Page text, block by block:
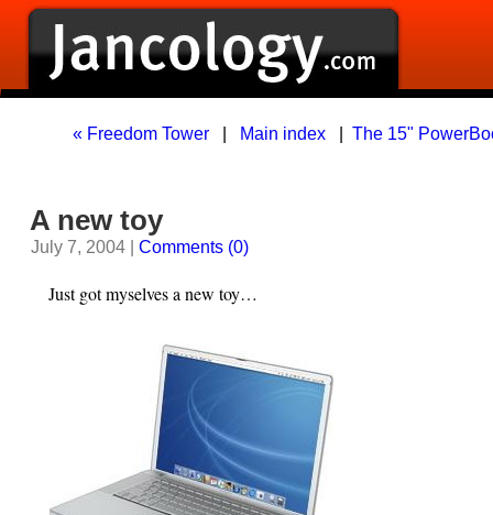
« Freedom Tower| Main index| The 15"
A new toy
July 7, 2004 | Comments (0)
Just got myselves a new toy…